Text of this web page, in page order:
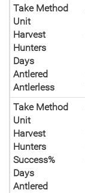
Take Method
Unit
Harvest
Hunters
Days
Antlered
Antlerless
Take Method
Unit
Harvest
Hunters
Success%
Days
Antlered